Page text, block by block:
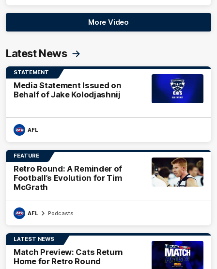
More Video
Latest News
STATEMENT
Media Statement Issued on
Behalf of Jake Kolodjashnij
AFL
FEATURE
Retro Round: A Reminder of
Football’s Evolution for Tim
McGrath
AFL Podcasts
LATEST NEWS
Match Preview: Cats Return
Home for Retro Round